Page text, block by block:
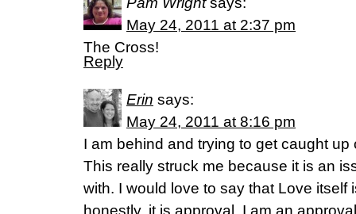
May 24, 2011 at 2:37 pm
The Cross!
Reply
Erin says:
May 24, 2011 at 8:16 pm
I am behind and trying to get caught up
This really struck me because it is an
with. I would love to say that Love itself
honestly, it is approval. I am an